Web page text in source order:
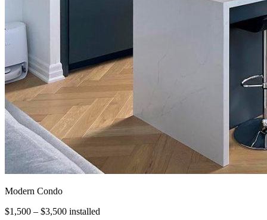
Modern Condo
$1,500 – $3,500 installed